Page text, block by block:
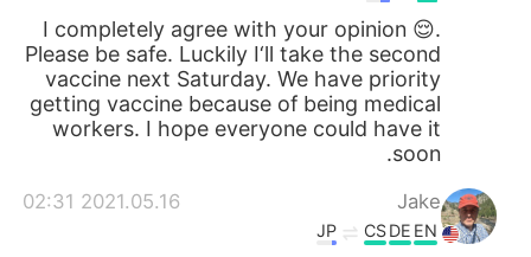
I completely agree with your opinion 😌.
Please be safe. Luckily I‘ll take the second
vaccine next Saturday. We have priority
getting vaccine because of being medical
workers. I hope everyone could have it
soon.
Jake
2021.05.16 02:31
EN
DE
CS
JP